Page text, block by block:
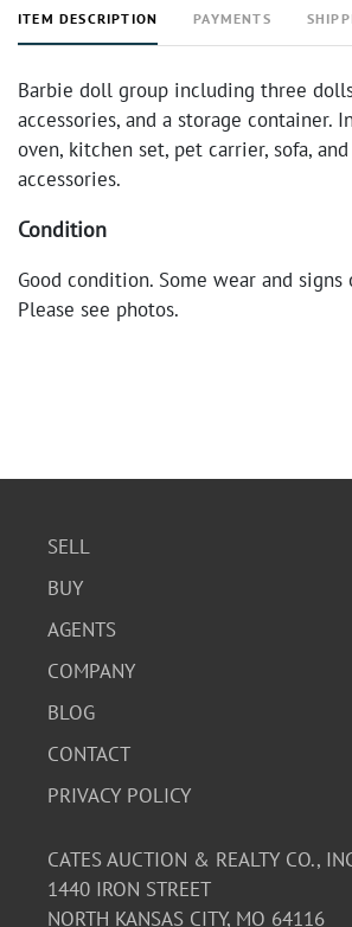
ITEM DESCRIPTION PAYMENTS
Barbie doll group including three
accessories, and a storage container.
oven, kitchen set, pet carrier, sofa,
accessories.
Condition
Good condition. Some wear and signs
Please see photos.
SELL
BUY
AGENTS
COMPANY
BLOG
CONTACT
PRIVACY POLICY
CATES AUCTION & REALTY CO.,
1440 IRON STREET
NORTH KANSAS CITY, MO 64116